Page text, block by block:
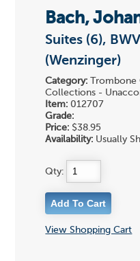
Bach,
Suites (6),
(Wenzinger)
Category:
Collections -
Item: 012707
Grade:
Price: $38.95
Availability: Usually
Qty:
View Shopping Cart